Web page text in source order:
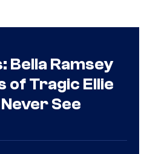
Bella Ramsey
of Tragic Ellie
See